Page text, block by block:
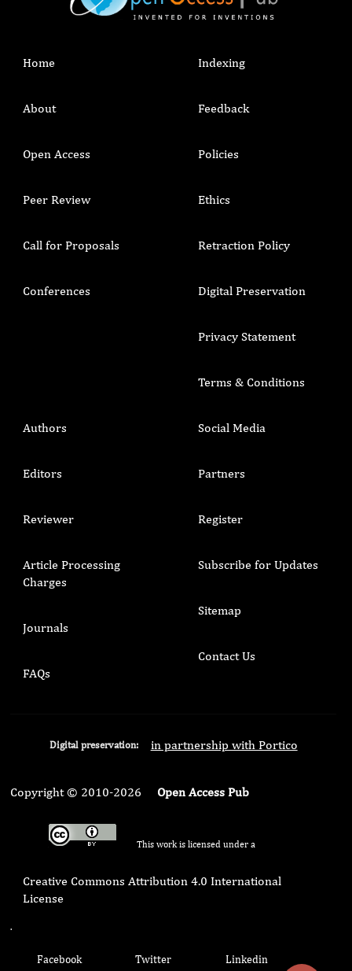
Home
About
Open Access
Peer Review
Call for Proposals
Conferences
Indexing
Feedback
Policies
Ethics
Retraction Policy
Digital Preservation
Privacy Statement
Terms & Conditions
Authors
Editors
Reviewer
Article Processing
Charges
Journals
FAQs
Social Media
Partners
Register
Subscribe for Updates
Sitemap
Contact Us
Digital preservation: in partnership with Portico
Copyright © 2010-2026 Open Access Pub
This work is licensed under a
Creative Commons Attribution 4.0 International
License
.
Facebook Twitter Linkedin